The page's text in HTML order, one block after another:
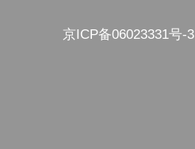
京ICP备06023331号-3